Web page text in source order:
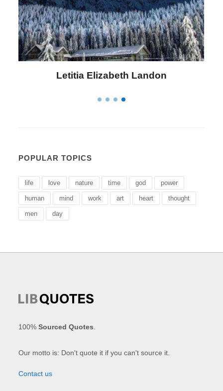
Letitia Elizabeth Landon
POPULAR TOPICS
life love nature time god power
human mind work art heart thought
men day
100%Sourced Quotes
Our motto is: Don't quote it if you can't source it.
Contact us